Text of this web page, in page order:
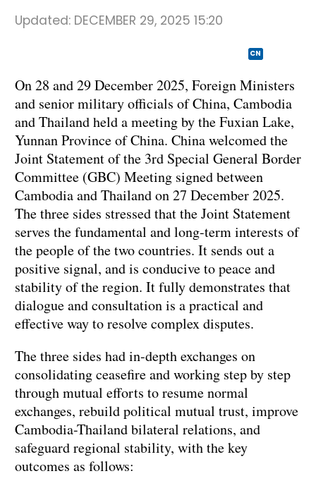
Updated: DECEMBER 29, 2025 15:20
CN
On 28 and 29 December 2025, Foreign Ministers
and senior military officials of China, Cambodia
and Thailand held a meeting by the Fuxian Lake,
Yunnan Province of China. China welcomed the
Joint Statement of the 3rd Special General Border
Committee (GBC) Meeting signed between
Cambodia and Thailand on 27 December 2025.
The three sides stressed that the Joint Statement
serves the fundamental and long-term interests of
the people of the two countries. It sends out a
positive signal, and is conducive to peace and
stability of the region. It fully demonstrates that
dialogue and consultation is a practical and
effective way to resolve complex disputes.
The three sides had in-depth exchanges on
consolidating ceasefire and working step by step
through mutual efforts to resume normal
exchanges, rebuild political mutual trust, improve
Cambodia-Thailand bilateral relations, and
safeguard regional stability, with the key
outcomes as follows: